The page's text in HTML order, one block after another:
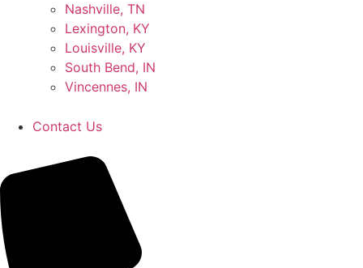
Nashville, TN
Lexington, KY
Louisville, KY
South Bend, IN
Vincennes, IN
Contact Us